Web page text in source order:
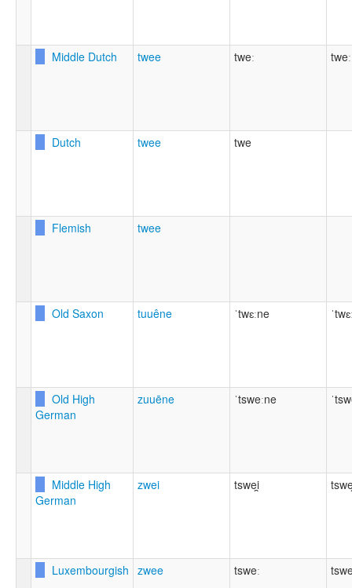
Middle Dutch twee tweː tweː
Dutch twee twe
Flemish twee
Old Saxon tuuêne ˈtwɛːne
Old High
German
zuuēne ˈtsweːne
Middle High
German
zwei tswei̯
Luxembourgish zwee tsweː